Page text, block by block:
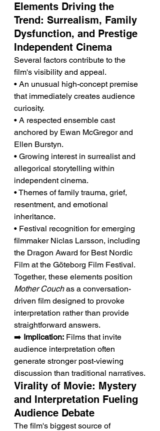
Elements Driving the
Trend: Surrealism, Family
Dysfunction, and Prestige
Independent Cinema
Several factors contribute to the
film's visibility and appeal.
• An unusual high-concept premise
that immediately creates audience
curiosity.
• A respected ensemble cast
anchored by Ewan McGregor and
Ellen Burstyn.
• Growing interest in surrealist and
allegorical storytelling within
independent cinema.
• Themes of family trauma, grief,
resentment, and emotional
inheritance.
• Festival recognition for emerging
filmmaker Niclas Larsson, including
the Dragon Award for Best Nordic
Film at the Göteborg Film Festival.
Together, these elements position
Mother Couch as a conversation-
driven film designed to provoke
interpretation rather than provide
straightforward answers.
➡️ Implication: Films that invite
audience interpretation often
generate stronger post-viewing
discussion than traditional narratives.
Virality of Movie: Mystery
and Interpretation Fueling
Audience Debate
The film's biggest source of